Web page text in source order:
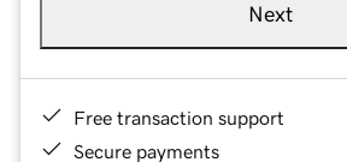
Next
Free transaction support
Secure payments